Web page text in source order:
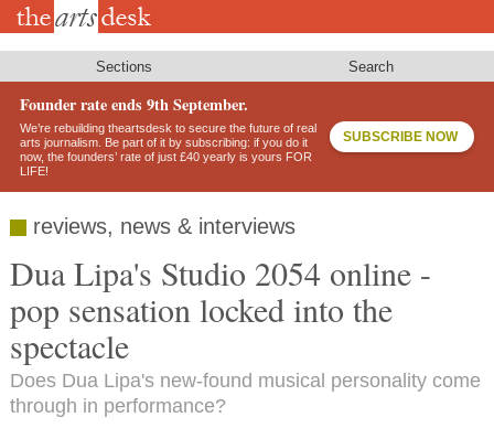
Skip
Sections Search
Founder rate ends 9th September.
We’re rebuilding theartsdesk to secure the future of real
arts journalism. Be part of it by subscribing: if you do it
now, the founders’ rate of just £40 yearly is yours FOR
LIFE!
SUBSCRIBE NOW
reviews, news & interviews
Dua Lipa's Studio 2054 online -
pop sensation locked into the
spectacle
Does Dua Lipa's new-found musical personality come
through in performance?